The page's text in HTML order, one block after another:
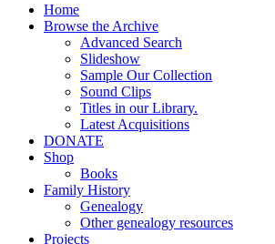
Home
Browse the Archive
Advanced Search
Slideshow
Sample Our Collection
Sound Clips
Titles in our Library.
Latest Acquisitions
DONATE
Shop
Books
Family History
Genealogy
Other genealogy resources
Projects